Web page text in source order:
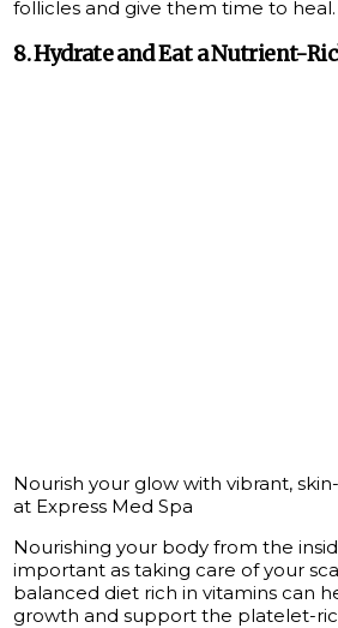
follicles and give them time to heal.
8. Hydrate and Eat a Nutrient-
Nourish your glow with vibrant,
at Express Med Spa
Nourishing your body from the
important as taking care of your
balanced diet rich in vitamins can
growth and support the platelet-